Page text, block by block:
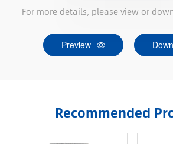
For more details, please view or
Preview
Recommended